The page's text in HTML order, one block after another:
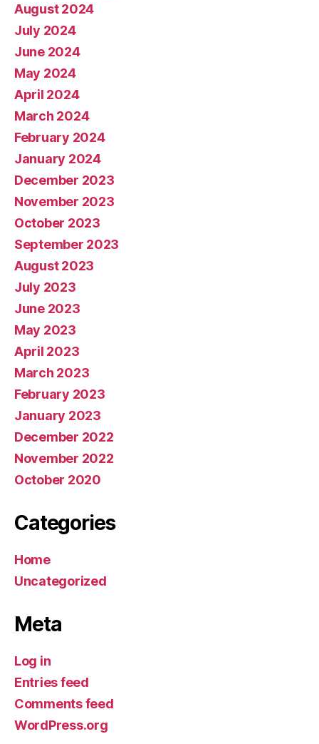
August 2024
July 2024
June 2024
May 2024
April 2024
March 2024
February 2024
January 2024
December 2023
November 2023
October 2023
September 2023
August 2023
July 2023
June 2023
May 2023
April 2023
March 2023
February 2023
January 2023
December 2022
November 2022
October 2020
Categories
Home
Uncategorized
Meta
Log in
Entries feed
Comments feed
WordPress.org